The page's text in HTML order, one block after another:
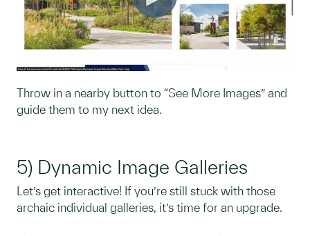
Throw in a nearby button to “See More Images” and
guide them to my next idea.
5) Dynamic Image Galleries
Let’s get interactive! If you’re still stuck with those
archaic individual galleries, it’s time for an upgrade.